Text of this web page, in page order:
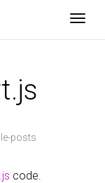
posts
code.